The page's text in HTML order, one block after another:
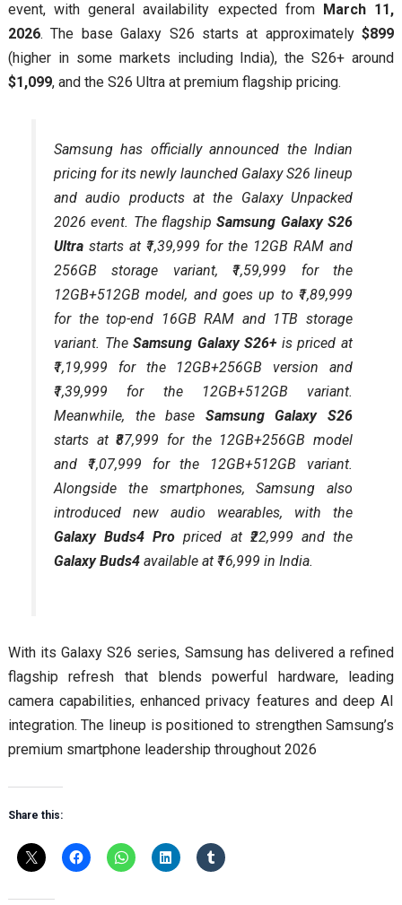
event, with general availability expected from March 11,
2026. The base Galaxy S26 starts at approximately$899
(higher in some markets including India), the S26+ around
$1,099, and the S26 Ultra at premium flagship pricing.
Samsung has officially announced the Indian
pricing for its newly launched Galaxy S26 lineup
and audio products at the Galaxy Unpacked
2026 event. The flagshipSamsung Galaxy S26
Ultra starts at ₹1,39,999 for the 12GB RAM and
256GB storage variant, ₹1,59,999 for the
12GB+512GB model, and goes up to ₹1,89,999
for the top-end 16GB RAM and 1TB storage
variant. TheSamsung Galaxy S26+is priced at
₹1,19,999 for the 12GB+256GB version and
₹1,39,999 for the 12GB+512GB variant.
Meanwhile, the base Samsung Galaxy S26
starts at ₹87,999 for the 12GB+256GB model
and ₹1,07,999 for the 12GB+512GB variant.
Alongside the smartphones, Samsung also
introduced new audio wearables, with the
Galaxy Buds4 Pro priced at ₹22,999 and the
Galaxy Buds4 available at ₹16,999 in India.
With its Galaxy S26 series, Samsung has delivered a refined
flagship refresh that blends powerful hardware, leading
camera capabilities, enhanced privacy features and deep AI
integration. The lineup is positioned to strengthen Samsung’s
premium smartphone leadership throughout 2026
Share this: